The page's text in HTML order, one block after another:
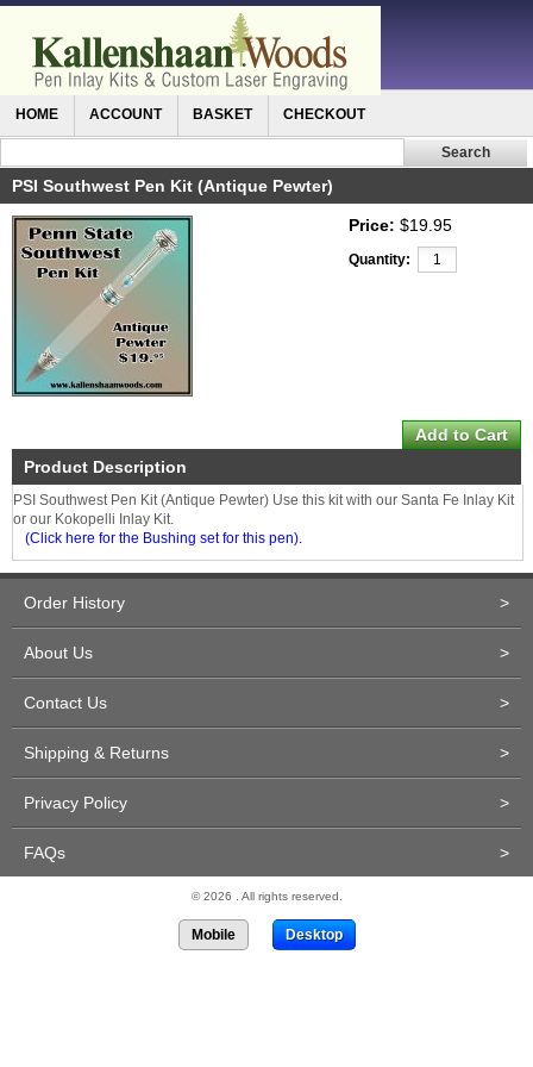
HOME ACCOUNT BASKET CHECKOUT
PSI Southwest Pen Kit (Antique Pewter)
Price: $19.95
Quantity:
Product Description
PSI Southwest Pen Kit (Antique Pewter) Use this kit with our Santa Fe Inlay Kit
or our Kokopelli Inlay Kit.
(Click here for the Bushing set for this pen).
Order History >
About Us >
Contact Us >
Shipping & Returns >
Privacy Policy >
FAQs >
© 2026 . All rights reserved.
Mobile Desktop